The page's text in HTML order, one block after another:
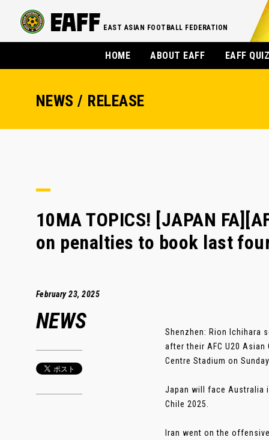
EAST ASIAN FOOTBALL FEDERATION
HOME ABOUT EAFF EAFF
NEWS / RELEASE
10MA TOPICS! [JAPAN
on penalties to book last
February 23, 2025
NEWS
Shenzhen: Rion Ichihara
after their AFC U20
Centre Stadium on
Japan will face Australia
Chile 2025.
Iran went on the